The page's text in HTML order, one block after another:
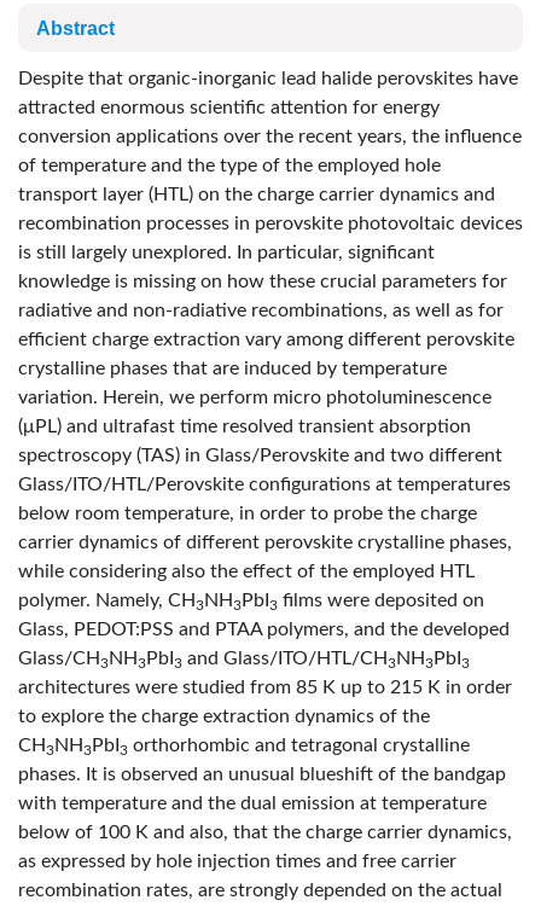
Abstract
Despite that organic-inorganic lead halide perovskites have
attracted enormous scientific attention for energy
conversion applications over the recent years, the influence
of temperature and the type of the employed hole
transport layer (HTL) on the charge carrier dynamics and
recombination processes in perovskite photovoltaic devices
is still largely unexplored. In particular, significant
knowledge is missing on how these crucial parameters for
radiative and non-radiative recombinations, as well as for
efficient charge extraction vary among different perovskite
crystalline phases that are induced by temperature
variation. Herein, we perform micro photoluminescence
(μPL) and ultrafast time resolved transient absorption
spectroscopy (TAS) in Glass/Perovskite and two different
Glass/ITO/HTL/Perovskite configurations at temperatures
below room temperature, in order to probe the charge
carrier dynamics of different perovskite crystalline phases,
while considering also the effect of the employed HTL
polymer. Namely, CH3NH3 PbI 3 films were deposited on
Glass, PEDOT:PSS and PTAA polymers, and the developed
Glass/CH3NH3 PbI 3 and Glass/ITO/HTL/CH3NH3 PbI 3
architectures were studied from 85 K up to 215 K in order
to explore the charge extraction dynamics of the
CH3NH3 PbI 3 orthorhombic and tetragonal crystalline
phases. It is observed an unusual blueshift of the bandgap
with temperature and the dual emission at temperature
below of 100 K and also, that the charge carrier dynamics,
as expressed by hole injection times and free carrier
recombination rates, are strongly depended on the actual